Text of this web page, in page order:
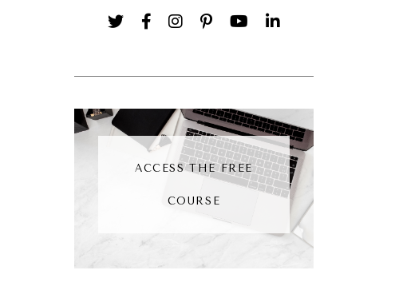
ACCESS THE FREE
COURSE